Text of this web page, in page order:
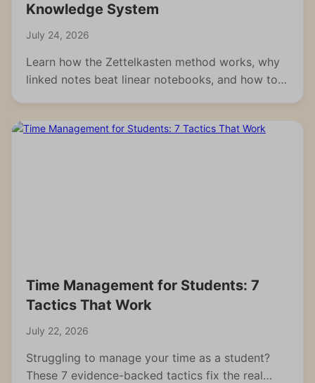
Knowledge System
July 24, 2026
Learn how the Zettelkasten method works, why
linked notes beat linear notebooks, and how to
Time Management for Students: 7
Tactics That Work
July 22, 2026
Struggling to manage your time as a student?
These 7 evidence-backed tactics fix the real